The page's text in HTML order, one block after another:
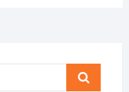
Search